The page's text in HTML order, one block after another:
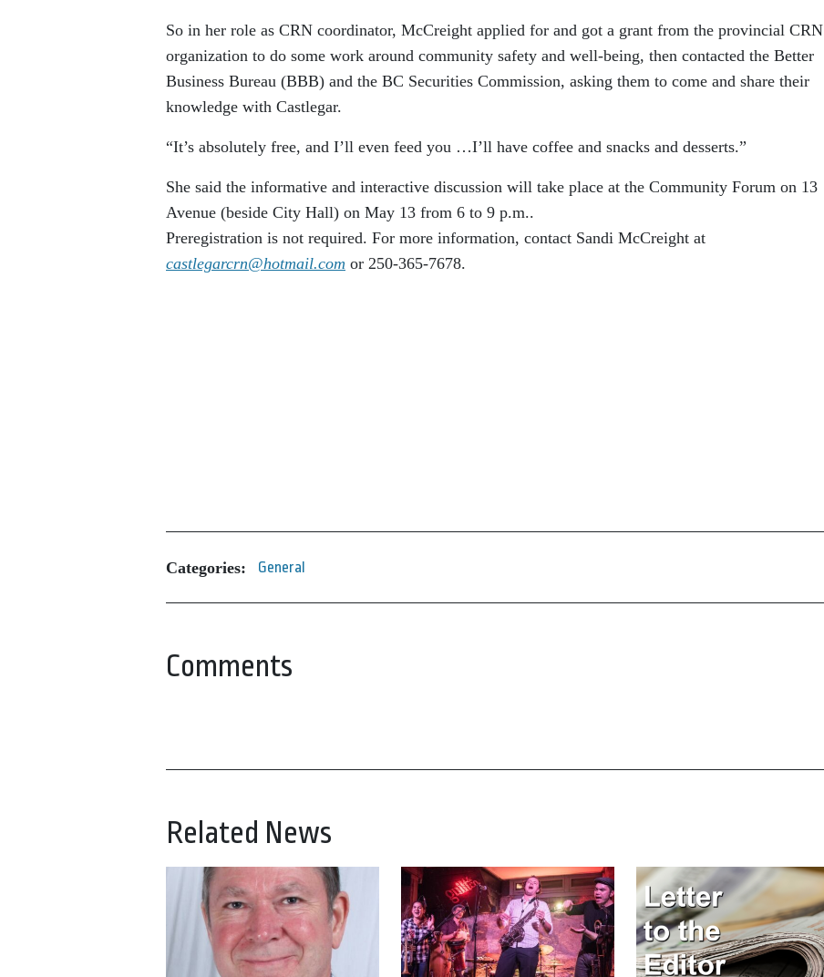
So in her role as CRN coordinator, McCreight applied for and got a grant from the provincial CRN
organization to do some work around community safety and well-being, then contacted the Better
Business Bureau (BBB) and the BC Securities Commission, asking them to come and share their
knowledge with Castlegar.
“It’s absolutely free, and I’ll even feed you …I’ll have coffee and snacks and desserts.”
She said the informative and interactive discussion will take place at the Community Forum on 13
Avenue (beside City Hall) on May 13 from 6 to 9 p.m..
Preregistration is not required. For more information, contact Sandi McCreight at
castlegarcrn@hotmail.com or 250-365-7678.
Categories: General
Comments
Related News